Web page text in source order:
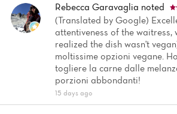
Rebecca Garavaglia noted
(Translated by Google)
attentiveness of the
realized the dish wasn't
moltissime opzioni vegane.
togliere la carne dalle
porzioni abbondanti!
15 days ago